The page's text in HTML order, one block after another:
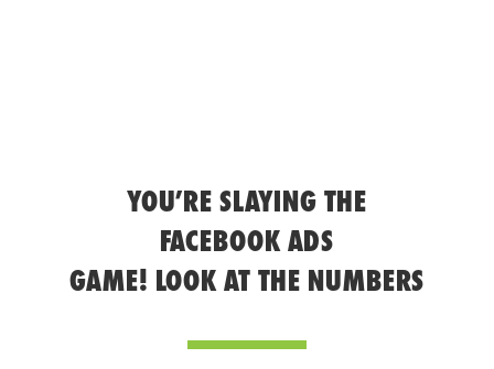
YOU’RE SLAYING THE
FACEBOOK ADS
GAME! LOOK AT THE NUMBERS